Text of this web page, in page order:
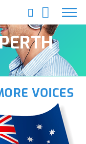
VOICES